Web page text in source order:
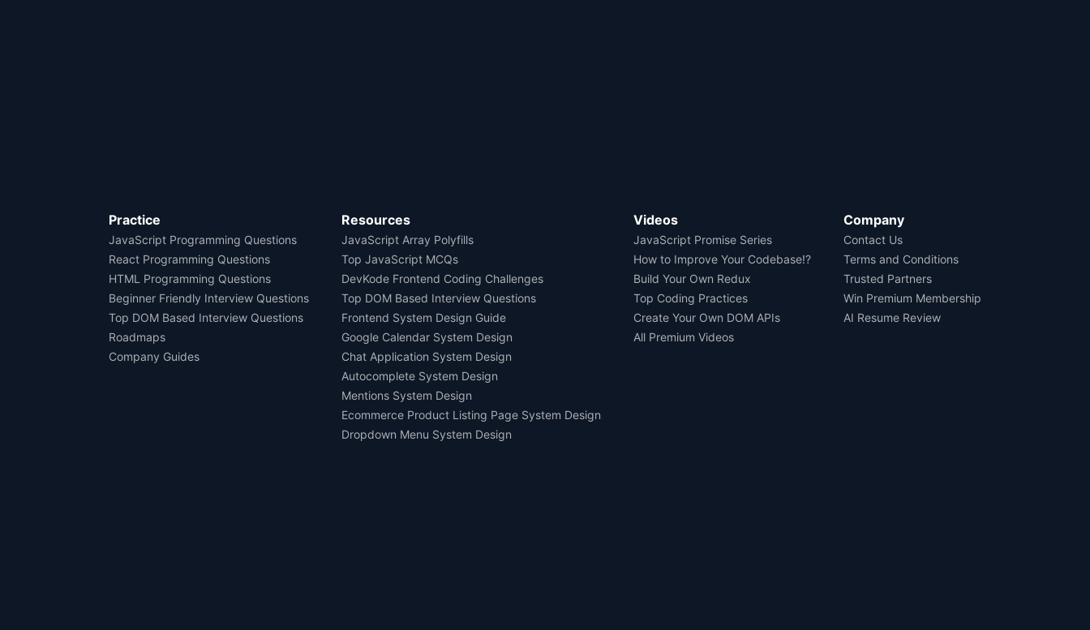
Practice
JavaScript Programming Questions
React Programming Questions
HTML Programming Questions
Beginner Friendly Interview Questions
Top DOM Based Interview Questions
Roadmaps
Company Guides
Resources
JavaScript Array Polyfills
Top JavaScript MCQs
DevKode Frontend Coding Challenges
Top DOM Based Interview Questions
Frontend System Design Guide
Google Calendar System Design
Chat Application System Design
Autocomplete System Design
Mentions System Design
Ecommerce Product Listing Page System Design
Dropdown Menu System Design
Videos
JavaScript Promise Series
How to Improve Your Codebase!?
Build Your Own Redux
Top Coding Practices
Create Your Own DOM APIs
All Premium Videos
Company
Contact Us
Terms and Conditions
Trusted Partners
Win Premium Membership
AI Resume Review